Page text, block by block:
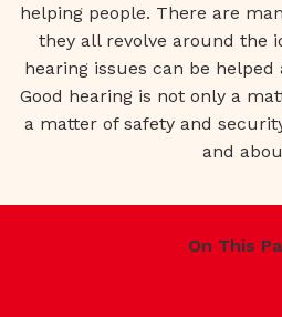
helping people. There are
they all revolve around the
hearing issues can be helped
Good hearing is not only a
a matter of safety and
and
On This